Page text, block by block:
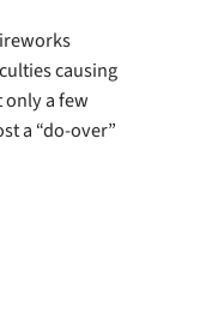
causing
only a few
a “do-over”